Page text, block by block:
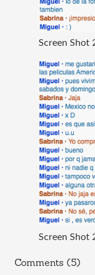
Screen Shot
Screen Shot
Comments (5)